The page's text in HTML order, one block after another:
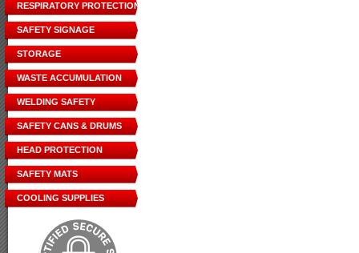
RESPIRATORY PROTECTION
SAFETY SIGNAGE
STORAGE
WASTE ACCUMULATION
WELDING SAFETY
SAFETY CANS & DRUMS
HEAD PROTECTION
SAFETY MATS
COOLING SUPPLIES